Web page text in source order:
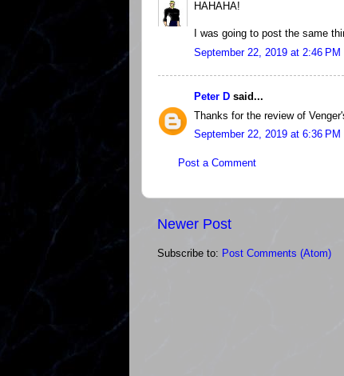
HAHAHA!
I was going to post the same
September 22, 2019 at 2:46 PM
Peter D said...
Thanks for the review of
September 22, 2019 at 6:36 PM
Post a Comment
Newer Post
Subscribe to: Post Comments (Atom)